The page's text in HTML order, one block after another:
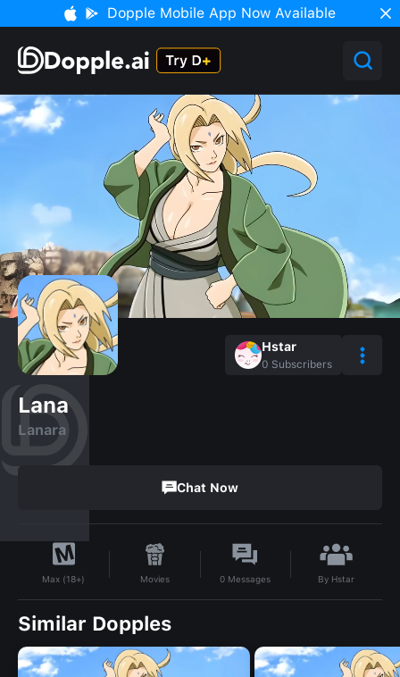
Dopple Mobile App Now Available
Hstar
0 Subscribers
Lana
Lanara
Chat Now
Max (18+) Movies 0 Messages By Hstar
Similar Dopples